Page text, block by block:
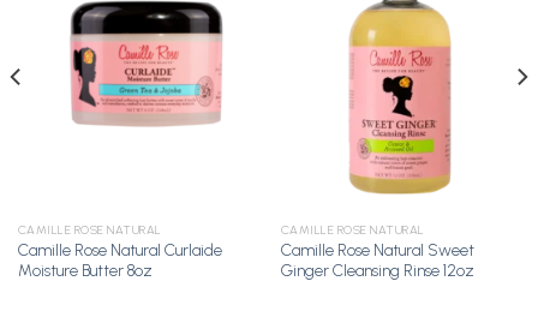
Add to
Wishlist
CAMILLE ROSE NATURAL
Camille Rose Natural Curlaide
Moisture Butter 8oz
CAMILLE ROSE NATURAL
Camille Rose Natural Sweet
Ginger Cleansing Rinse 12oz